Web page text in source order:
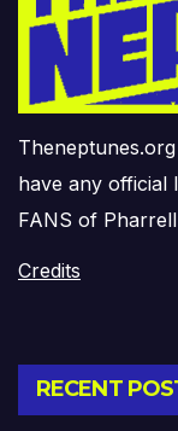
have any official
FANS of
Credits
RECENT